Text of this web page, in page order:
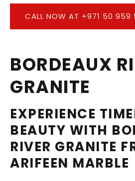
CALL NOW AT +971 50 959
BORDEAUX
GRANITE
EXPERIENCE
BEAUTY WITH
RIVER GRANITE
ARIFEEN MARBLE